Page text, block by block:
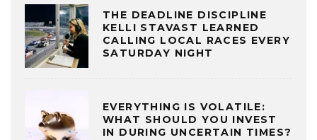
THE DEADLINE DISCIPLINE
KELLI STAVAST LEARNED
CALLING LOCAL RACES EVERY
SATURDAY NIGHT
EVERYTHING IS VOLATILE:
WHAT SHOULD YOU INVEST
IN DURING UNCERTAIN TIMES?